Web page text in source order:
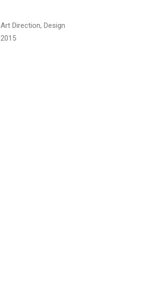
Art Direction, Design
2015